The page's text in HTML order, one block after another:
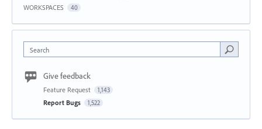
WORKSPACES 40
Search
Give feedback
Feature Request 1,143
Report Bugs 1,522